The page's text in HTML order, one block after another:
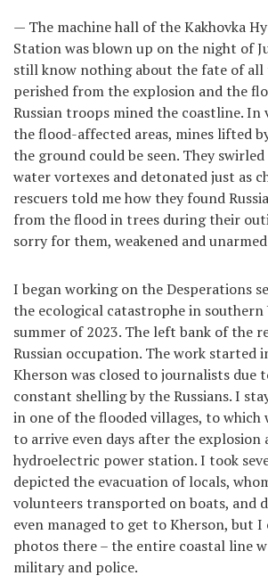
— The machine hall of the Kakhovka
Station was blown up on the night of
still know nothing about the fate of all
perished from the explosion and the
Russian troops mined the coastline. In
the flood-affected areas, mines lifted
the ground could be seen. They
water vortexes and detonated just as
rescuers told me how they found
from the flood in trees during their
sorry for them, weakened and
I began working on the Desperations
the ecological catastrophe in southern
summer of 2023. The left bank of the
Russian occupation. The work started
Kherson was closed to journalists due
constant shelling by the Russians. I
in one of the flooded villages, to
to arrive even days after the explosion
hydroelectric power station. I took
depicted the evacuation of locals,
volunteers transported on boats, and
even managed to get to Kherson, but I
photos there – the entire coastal line
military and police.